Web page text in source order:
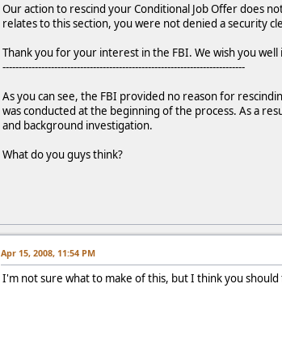
Our action to rescind your Conditional Job Offer does
relates to this section, you were not denied a security
Thank you for your interest in the FBI. We wish you
---------------------------------------------------------------------------
As you can see, the FBI provided no reason for
was conducted at the beginning of the process. As a
and background investigation.
What do you guys think?
Apr 15, 2008, 11:54 PM
I'm not sure what to make of this, but I think you